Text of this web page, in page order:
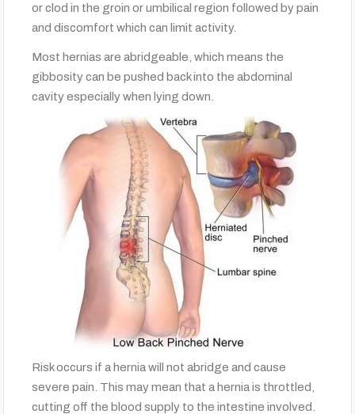
or clod in the groin or umbilical region followed by pain
and discomfort which can limit activity.
Most hernias are abridgeable, which means the
gibbosity can be pushed back into the abdominal
cavity especially when lying down.
Risk occurs if a hernia will not abridge and cause
severe pain. This may mean that a hernia is throttled,
cutting off the blood supply to the intestine involved.